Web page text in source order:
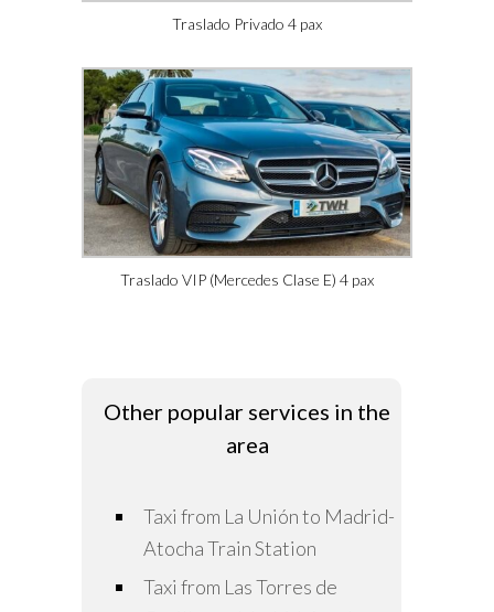
Traslado Privado 4 pax
Traslado VIP (Mercedes Clase E) 4 pax
Other popular services in the
area
Taxi from La Unión to Madrid-
Atocha Train Station
Taxi from Las Torres de